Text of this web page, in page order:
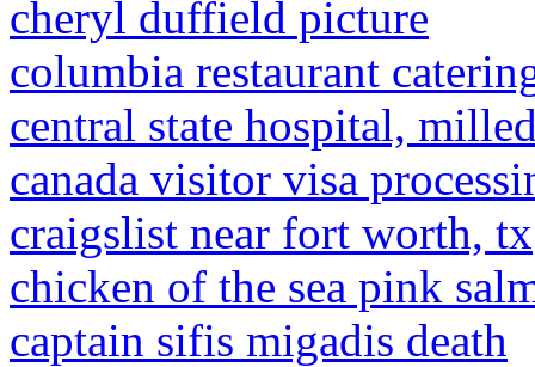
cheryl duffield picture
columbia restaurant
central state hospital,
canada visitor visa
craigslist near fort worth, tx
chicken of the sea pink
captain sifis migadis death